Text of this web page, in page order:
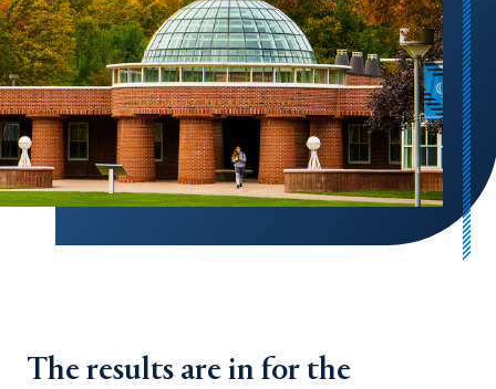
The results are in for the